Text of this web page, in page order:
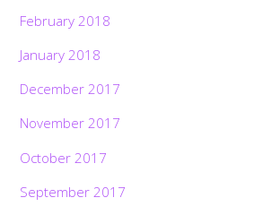
February 2018
January 2018
December 2017
November 2017
October 2017
September 2017